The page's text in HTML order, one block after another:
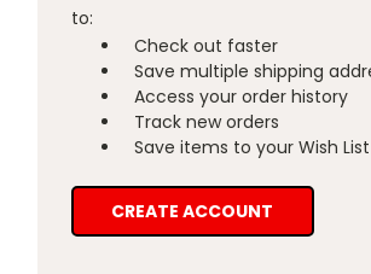
to:
Check out faster
Save multiple shipping
Access your order history
Track new orders
Save items to your Wish List
CREATE ACCOUNT